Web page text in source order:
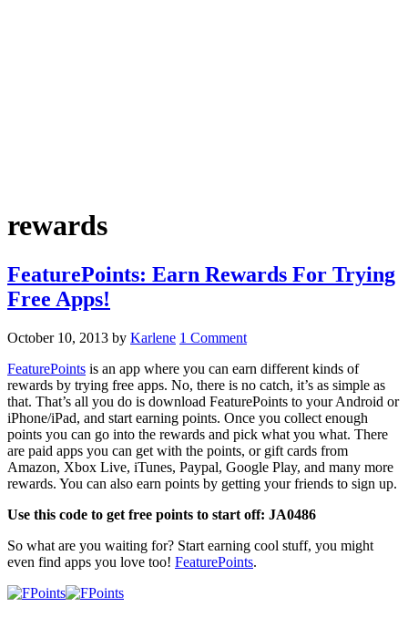
rewards
FeaturePoints: Earn Rewards For Trying
Free Apps!
October 10, 2013 by Karlene 1 Comment
FeaturePoints is an app where you can earn different kinds of
rewards by trying free apps. No, there is no catch, it’s as simple as
that. That’s all you do is download FeaturePoints to your Android or
iPhone/iPad, and start earning points. Once you collect enough
points you can go into the rewards and pick what you what. There
are paid apps you can get with the points, or gift cards from
Amazon, Xbox Live, iTunes, Paypal, Google Play, and many more
rewards. You can also earn points by getting your friends to sign up.
Use this code to get free points to start off: JA0486
So what are you waiting for? Start earning cool stuff, you might
even find apps you love too! FeaturePoints.